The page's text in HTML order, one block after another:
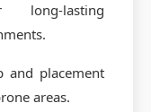
long-lasting
and placement
areas.